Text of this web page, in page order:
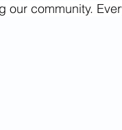
August 2024
community.